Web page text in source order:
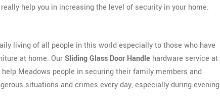
help you in increasing the level of security in your home.
living of all people in this world especially to those who have
at home. OurSliding Glass Door Handle hardware service at
Meadows people in securing their family members and
situations and crimes every day, especially during evening